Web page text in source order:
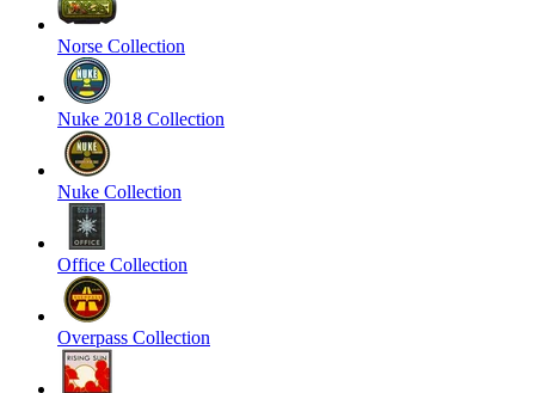
Norse Collection
Nuke 2018 Collection
Nuke Collection
Office Collection
Overpass Collection